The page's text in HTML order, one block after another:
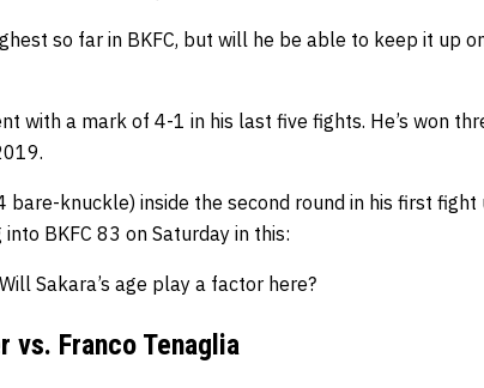
so far in BKFC, but will he be able to keep it up
with a mark of 4-1 in his last five fights. He’s won
bare-knuckle) inside the second round in his first fight
BKFC 83 on Saturday in this:
Sakara’s age play a factor here?
vs. Franco Tenaglia